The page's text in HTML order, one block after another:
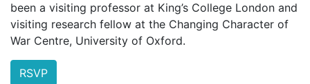
been a visiting professor at King’s College London and
visiting research fellow at the Changing Character of
War Centre, University of Oxford.
RSVP